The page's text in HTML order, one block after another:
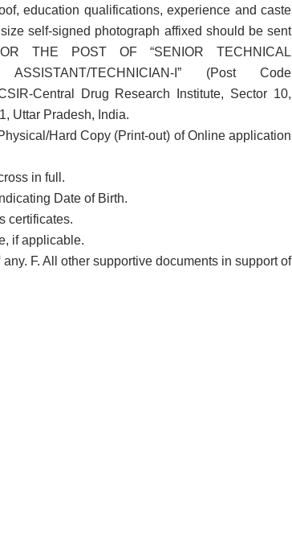
education qualifications, experience and caste
self-signed photograph affixed should be sent
THE POST OF “SENIOR TECHNICAL
ASSISTANT/TECHNICIAN-I” (Post Code
Central Drug Research Institute, Sector 10,
Uttar Pradesh, India.
Hard Copy (Print-out) of Online application
in full.
Date of Birth.
certificates.
if applicable.
F. All other supportive documents in support of